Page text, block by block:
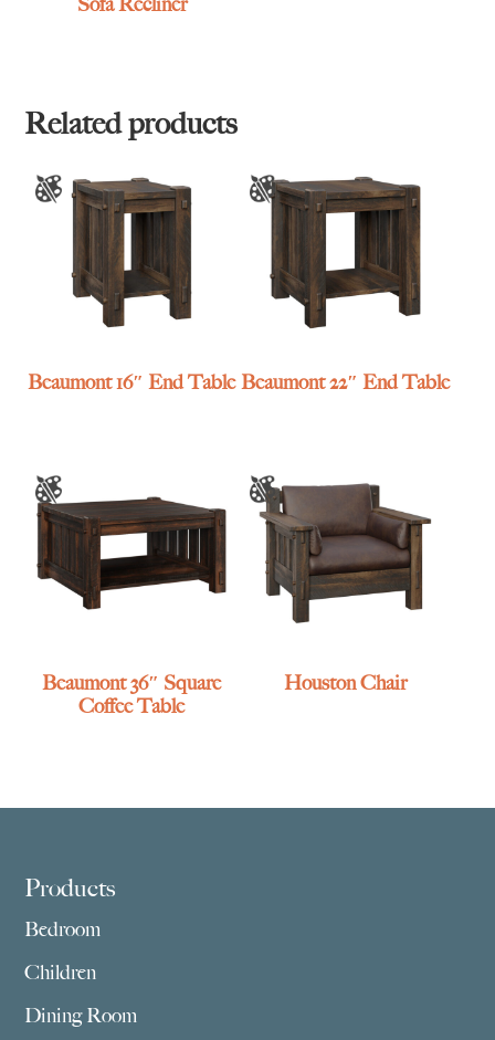
Related products
Beaumont 16″ End Table Beaumont 22″ End Table
Beaumont 36″ Square
Coffee Table
Houston Chair
Footer
Products
Bedroom
Children
Dining Room